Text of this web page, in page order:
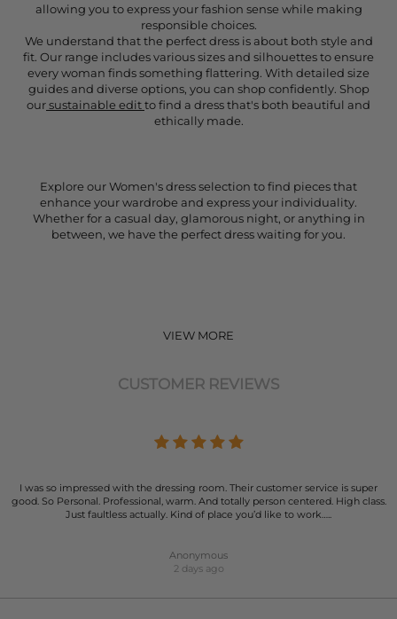
allowing you to express your fashion sense while making
responsible choices.
We understand that the perfect dress is about both style and
fit. Our range includes various sizes and silhouettes to ensure
every woman finds something flattering. With detailed size
guides and diverse options, you can shop confidently. Shop
oursustainable editto find a dress that's both beautiful and
ethically made.
Explore our Women's dress selection to find pieces that
enhance your wardrobe and express your individuality.
Whether for a casual day, glamorous night, or anything in
between, we have the perfect dress waiting for you.
VIEW MORE
CUSTOMER REVIEWS
I was so impressed with the dressing room. Their customer service is super
good. So Personal. Professional, warm. And totally person centered. High class.
Just faultless actually. Kind of place you’d like to work…..
Anonymous
2 days ago